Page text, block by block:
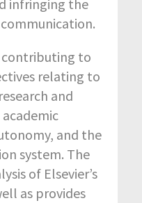
infringing the
contributing to
relating to
and
and the
system. The
of Elsevier’s
as provides